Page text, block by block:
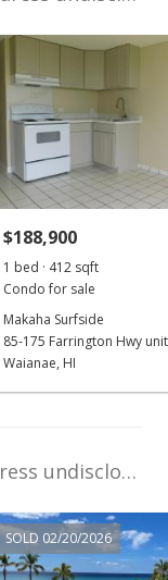
$188,900
1 bed · 412 sqft
Condo for sale
Makaha Surfside
85-175 Farrington Hwy
Waianae, HI
Address undisclosed in Waianae
SOLD 02/20/2026